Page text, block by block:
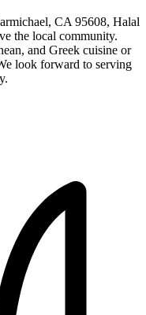
CA 95608, Halal
the local community.
and Greek cuisine or
look forward to serving